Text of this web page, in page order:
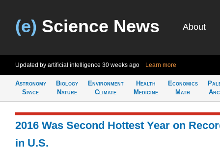
(e) Science News About
Updated by artificial intelligence 30 weeks ago Learn more
Astronomy
Space
Biology
Nature
Environment
Climate
Health
Medicine
Economics
Math
2016 Was Second Hottest Year on
in U.S.